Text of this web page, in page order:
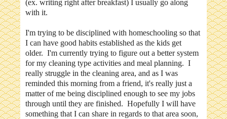
(ex. writing right after breakfast) I usually go along
with it.
I'm trying to be disciplined with homeschooling so that
I can have good habits established as the kids get
older. I'm currently trying to figure out a better system
for my cleaning type activities and meal planning. I
really struggle in the cleaning area, and as I was
reminded this morning from a friend, it's really just a
matter of me being disciplined enough to see my jobs
through until they are finished. Hopefully I will have
something that I can share in regards to that area soon,